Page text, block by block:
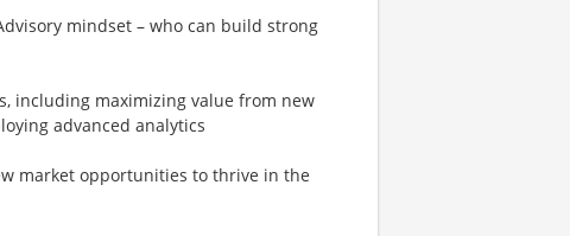
mindset – who can build strong
including maximizing value from new
advanced analytics
market opportunities to thrive in the